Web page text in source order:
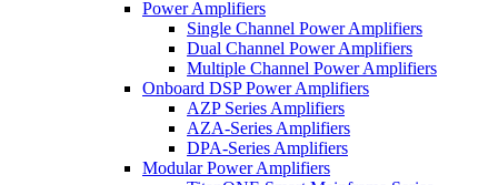
Power Amplifiers
Single Channel Power Amplifiers
Dual Channel Power Amplifiers
Multiple Channel Power Amplifiers
Onboard DSP Power Amplifiers
AZP Series Amplifiers
AZA-Series Amplifiers
DPA-Series Amplifiers
Modular Power Amplifiers